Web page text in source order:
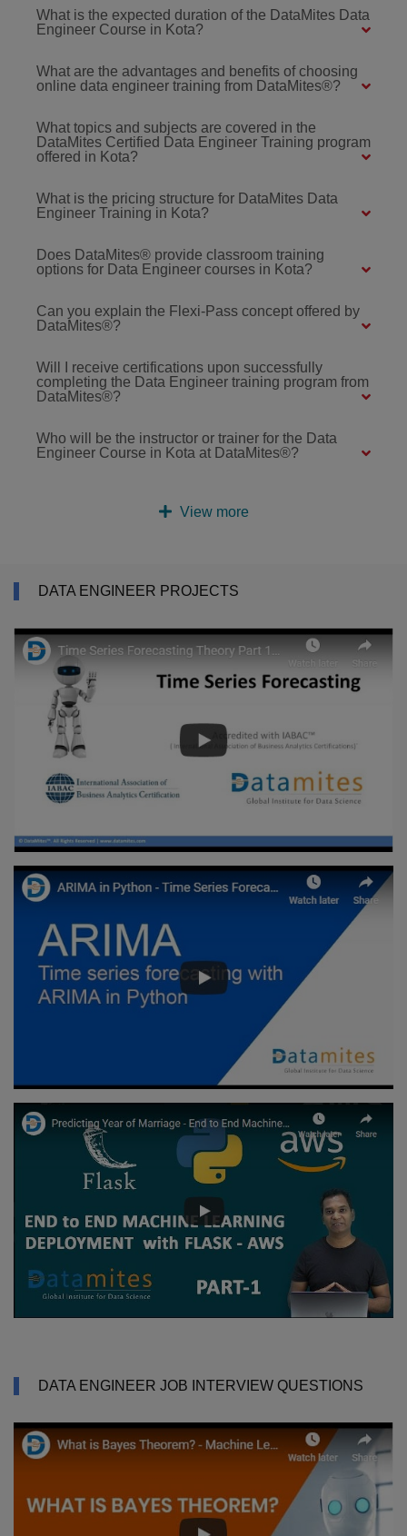
What is the expected duration of the DataMites Data
Engineer Course in Kota?
What are the advantages and benefits of choosing
online data engineer training from DataMites®?
What topics and subjects are covered in the
DataMites Certified Data Engineer Training program
offered in Kota?
What is the pricing structure for DataMites Data
Engineer Training in Kota?
Does DataMites® provide classroom training
options for Data Engineer courses in Kota?
Can you explain the Flexi-Pass concept offered by
DataMites®?
Will I receive certifications upon successfully
completing the Data Engineer training program from
DataMites®?
Who will be the instructor or trainer for the Data
Engineer Course in Kota at DataMites®?
View more
DATA ENGINEER PROJECTS
DATA ENGINEER JOB INTERVIEW QUESTIONS